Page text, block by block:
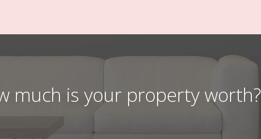
much is your property worth?